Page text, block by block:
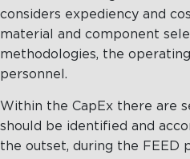
considers expediency and
material and component
methodologies, the
personnel.
Within the CapEx there are
should be identified and
the outset, during the FEED